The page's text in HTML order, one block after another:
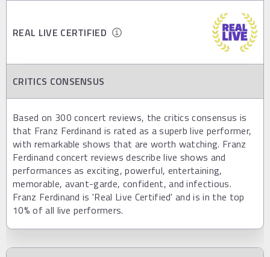
REAL LIVE CERTIFIED
CRITICS CONSENSUS
Based on 300 concert reviews, the critics consensus is
that Franz Ferdinand is rated as a superb live performer,
with remarkable shows that are worth watching. Franz
Ferdinand concert reviews describe live shows and
performances as exciting, powerful, entertaining,
memorable, avant-garde, confident, and infectious.
Franz Ferdinand is 'Real Live Certified' and is in the top
10% of all live performers.